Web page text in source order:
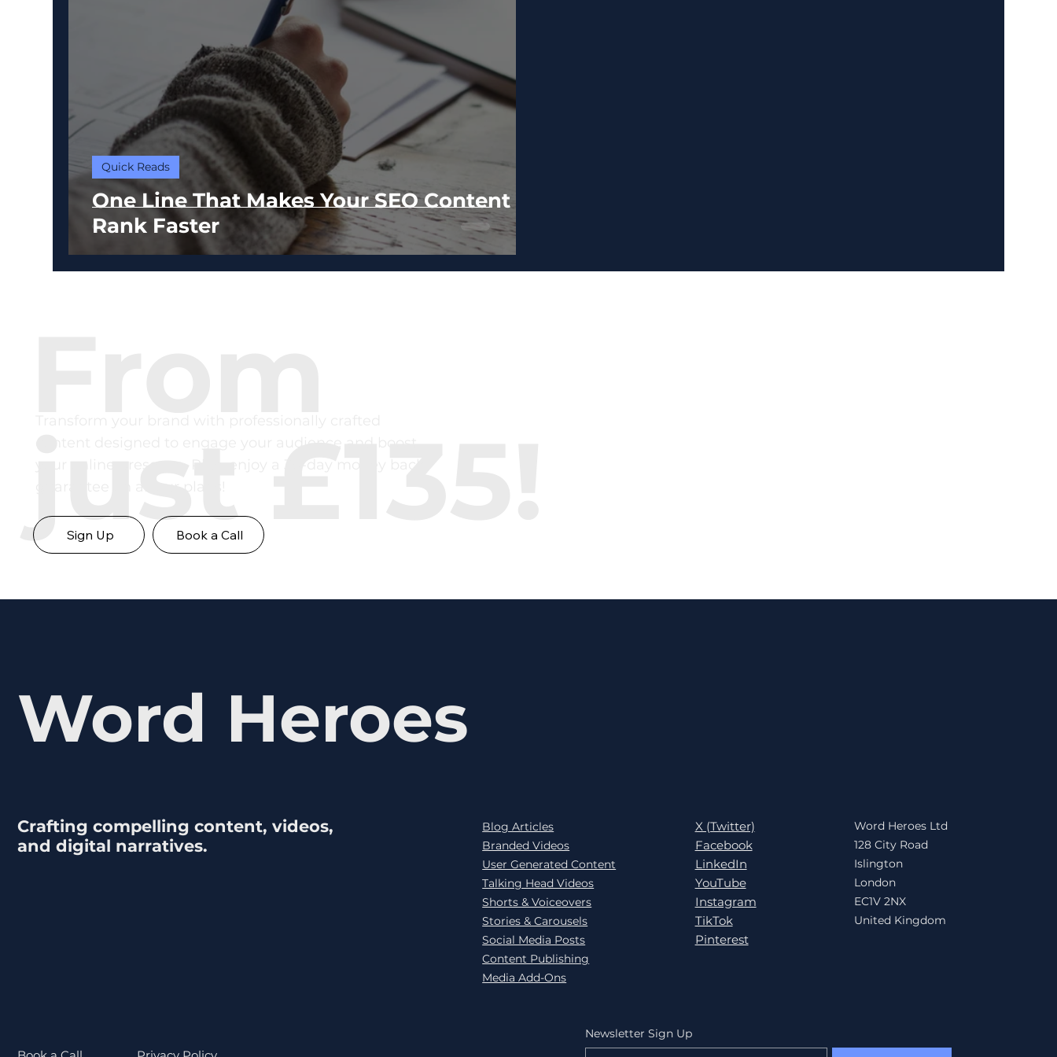
just £135!
Sign Up Book a Call
Word Heroes
Crafting compelling content, videos,
and digital narratives.
Word Heroes Ltd
128 City Road
Islington
London
EC1V 2NX
United Kingdom
X (Twitter)
Facebook
LinkedIn
YouTube
Instagram
TikTok
Pinterest
Blog Articles
Branded Videos
User Generated Content
Talking Head Videos
Shorts & Voiceovers
Stories & Carousels
Social Media Posts
Content Publishing
Media Add-Ons
One Line That Makes Your SEO Content
Rank Faster
Quick Reads
Newsletter Sign Up